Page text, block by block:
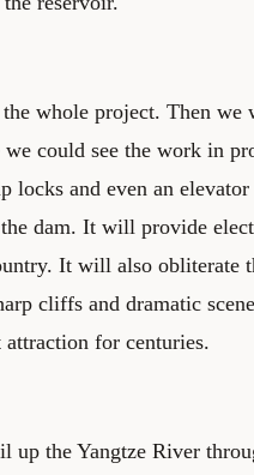
whole project. Then we
could see the work in
locks and even an
dam. It will provide
It will also obliterate
cliffs and dramatic
attraction for centuries.
up the Yangtze River